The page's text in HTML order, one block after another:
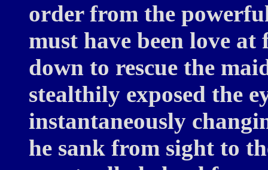
order from the
must have been love at
down to rescue the
stealthily exposed the
instantaneously
he sank from sight to